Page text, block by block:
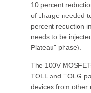
10 percent
of charge needed
percent reduction
needs to be
Plateau” phase).
The 100V
TOLL and TOLG
devices from other